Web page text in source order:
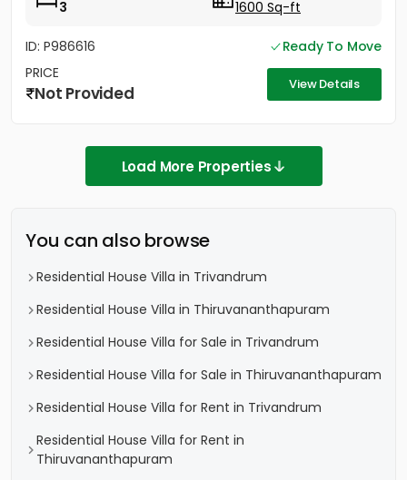
3
1600 Sq-ft
ID: P986616
Ready To Move
PRICE
Not Provided View Details
Load More Properties
You can also browse
Residential House Villa in Trivandrum
Residential House Villa in Thiruvananthapuram
Residential House Villa for Sale in Trivandrum
Residential House Villa for Sale in Thiruvananthapuram
Residential House Villa for Rent in Trivandrum
Residential House Villa for Rent in
Thiruvananthapuram